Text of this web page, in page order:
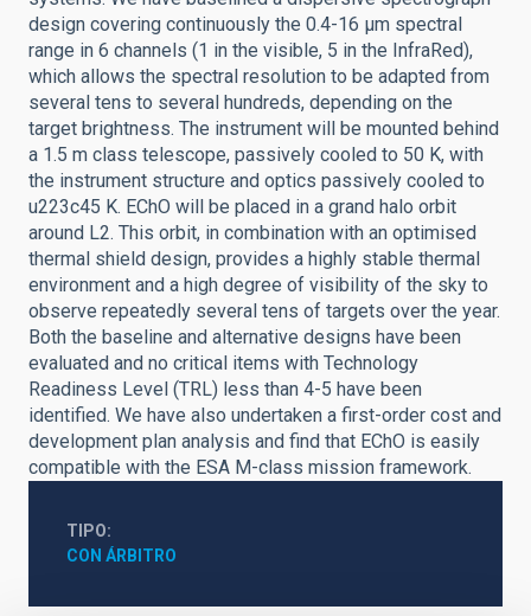
design covering continuously the 0.4-16 μm spectral
range in 6 channels (1 in the visible, 5 in the InfraRed),
which allows the spectral resolution to be adapted from
several tens to several hundreds, depending on the
target brightness. The instrument will be mounted behind
a 1.5 m class telescope, passively cooled to 50 K, with
the instrument structure and optics passively cooled to
u223c45 K. EChO will be placed in a grand halo orbit
around L2. This orbit, in combination with an optimised
thermal shield design, provides a highly stable thermal
environment and a high degree of visibility of the sky to
observe repeatedly several tens of targets over the year.
Both the baseline and alternative designs have been
evaluated and no critical items with Technology
Readiness Level (TRL) less than 4-5 have been
identified. We have also undertaken a first-order cost and
development plan analysis and find that EChO is easily
compatible with the ESA M-class mission framework.
TIPO
CON ÁRBITRO